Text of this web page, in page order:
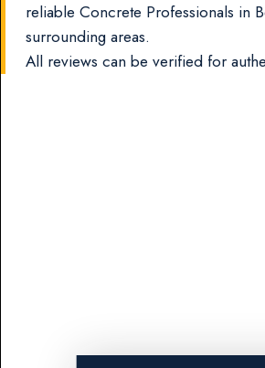
reliable Concrete Professionals in
surrounding areas.
All reviews can be verified for